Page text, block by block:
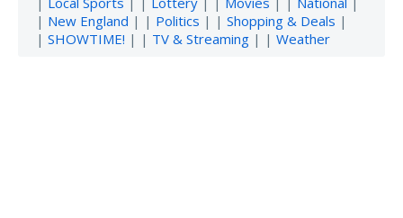
| New England | | Politics | | Shopping & Deals |
| SHOWTIME! | | TV & Streaming | | Weather